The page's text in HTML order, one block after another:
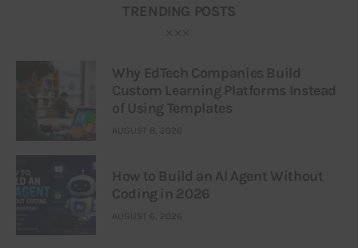
TRENDING POSTS
Why EdTech Companies Build
Custom Learning Platforms Instead
of Using Templates
AUGUST 8, 2026
How to Build an AI Agent Without
Coding in 2026
AUGUST 6, 2026